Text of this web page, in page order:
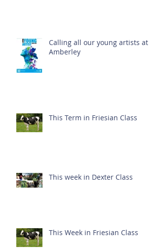
Calling all our young artists at
Amberley
This Term in Friesian Class
This week in Dexter Class
This Week in Friesian Class